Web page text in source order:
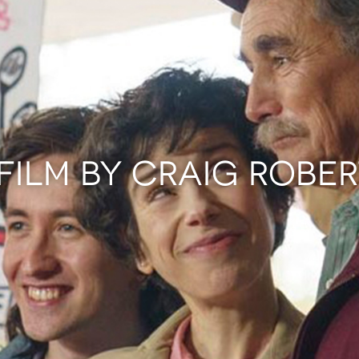
BY CRAIG